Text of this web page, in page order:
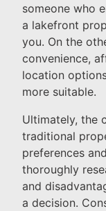
someone who
a lakefront
you. On the
convenience,
location
more suitable.
Ultimately, the
traditional
preferences
thoroughly
and
a decision.